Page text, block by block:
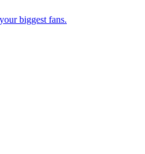
biggest fans.